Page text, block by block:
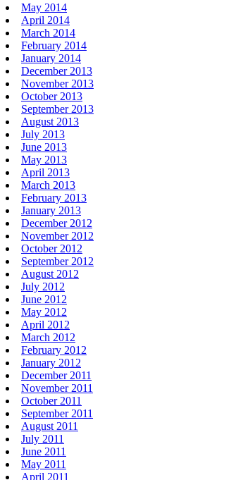
May 2014
April 2014
March 2014
February 2014
January 2014
December 2013
November 2013
October 2013
September 2013
August 2013
July 2013
June 2013
May 2013
April 2013
March 2013
February 2013
January 2013
December 2012
November 2012
October 2012
September 2012
August 2012
July 2012
June 2012
May 2012
April 2012
March 2012
February 2012
January 2012
December 2011
November 2011
October 2011
September 2011
August 2011
July 2011
June 2011
May 2011
April 2011